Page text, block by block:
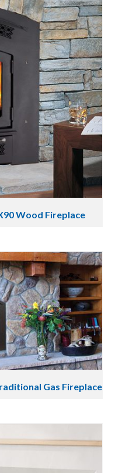
Wood Fireplace
Gas Fireplace